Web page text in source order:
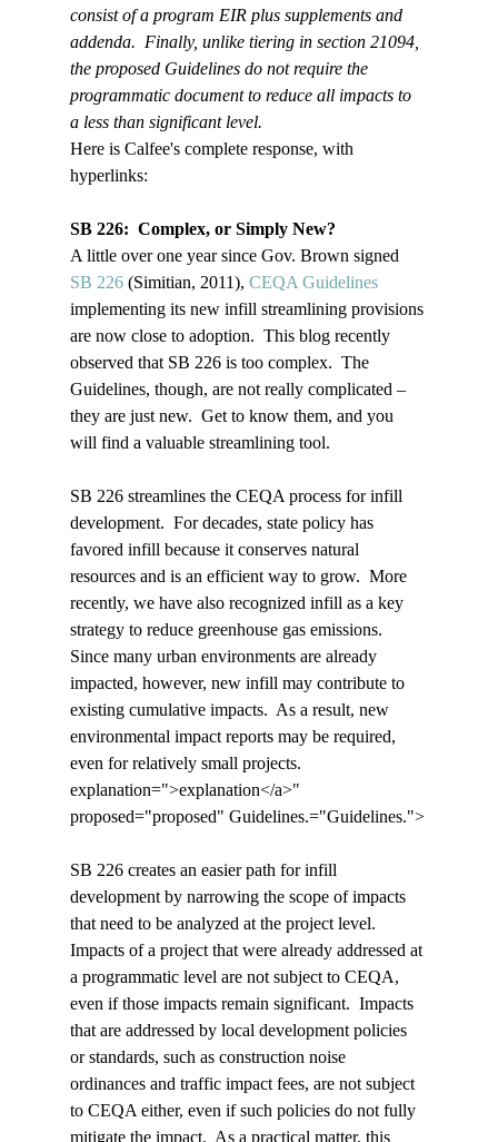
consist of a program EIR plus supplements and
addenda.  Finally, unlike tiering in section 21094,
the proposed Guidelines do not require the
programmatic document to reduce all impacts to
a less than significant level.
Here is Calfee's complete response, with
hyperlinks:
SB 226:  Complex, or Simply New?
A little over one year since Gov. Brown signed
SB 226 (Simitian, 2011), CEQA Guidelines
implementing its new infill streamlining provisions
are now close to adoption.  This blog recently
observed that SB 226 is too complex.  The
Guidelines, though, are not really complicated –
they are just new.  Get to know them, and you
will find a valuable streamlining tool.
SB 226 streamlines the CEQA process for infill
development.  For decades, state policy has
favored infill because it conserves natural
resources and is an efficient way to grow.  More
recently, we have also recognized infill as a key
strategy to reduce greenhouse gas emissions.
Since many urban environments are already
impacted, however, new infill may contribute to
existing cumulative impacts.  As a result, new
environmental impact reports may be required,
even for relatively small projects.
explanation=">explanation</a>"
proposed="proposed" Guidelines.="Guidelines.">
SB 226 creates an easier path for infill
development by narrowing the scope of impacts
that need to be analyzed at the project level.
Impacts of a project that were already addressed at
a programmatic level are not subject to CEQA,
even if those impacts remain significant.  Impacts
that are addressed by local development policies
or standards, such as construction noise
ordinances and traffic impact fees, are not subject
to CEQA either, even if such policies do not fully
mitigate the impact.  As a practical matter, this